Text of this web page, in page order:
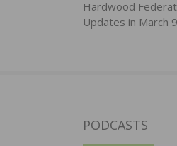
Hardwood
Updates in March
PODCASTS